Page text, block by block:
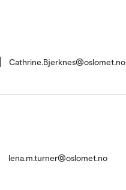
Cathrine.Bjerknes@oslomet.no
lena.m.turner@oslomet.no